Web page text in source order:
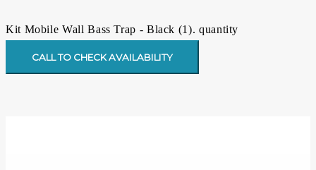
Kit Mobile Wall Bass Trap - Black (1). quantity
CALL TO CHECK AVAILABILITY